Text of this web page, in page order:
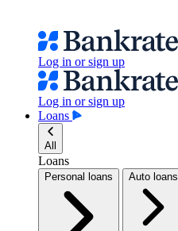
Log in or sign up
Log in or sign up
Loans
All
Loans
Personal loans Auto loans